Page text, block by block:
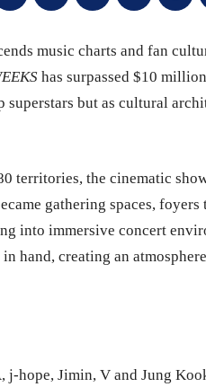
music charts and fan
has surpassed $10
but as cultural
territories, the cinematic
gathering spaces,
into immersive concert
hand, creating an
j-hope, Jimin, V and Jung